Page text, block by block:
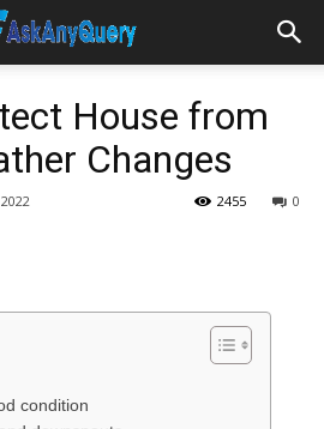
House from
Changes
0
2455
condition